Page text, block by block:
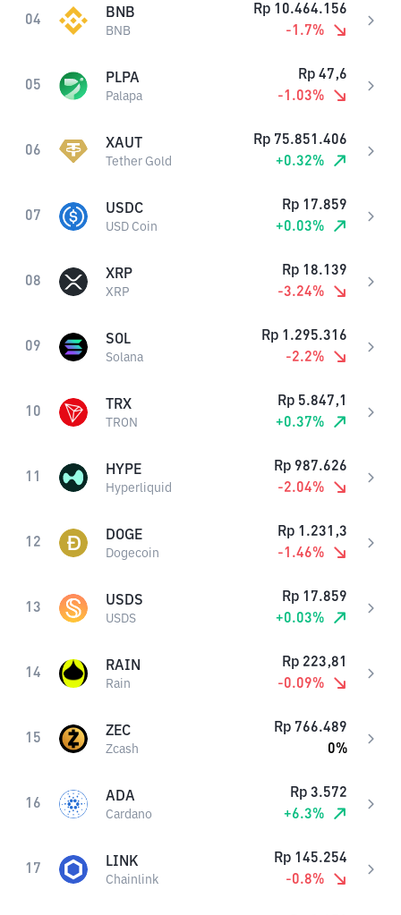
04 BNB
BNB
Rp 10.464.156
-1.7%
05 PLPA
Palapa
Rp 47,6
-1.03%
06 XAUT
Tether Gold
Rp 75.851.406
+0.32%
07 USDC
USD Coin
Rp 17.859
+0.03%
08 XRP
XRP
Rp 18.139
-3.24%
09 SOL
Solana
Rp 1.295.316
-2.2%
10 TRX
TRON
Rp 5.847,1
+0.37%
11 HYPE
Hyperliquid
Rp 987.626
-2.04%
12 DOGE
Dogecoin
Rp 1.231,3
-1.46%
13 USDS
USDS
Rp 17.859
+0.03%
14 RAIN
Rain
Rp 223,81
-0.09%
15 ZEC
Zcash
Rp 766.489
0%
16 ADA
Cardano
Rp 3.572
+6.3%
17 LINK
Chainlink
Rp 145.254
-0.8%